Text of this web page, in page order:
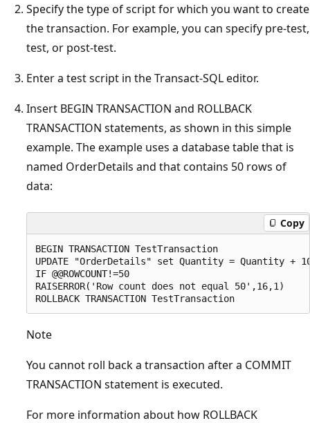
Specify the type of script for which you want to create
the transaction. For example, you can specify pre-test,
test, or post-test.
Enter a test script in the Transact-SQL editor.
Insert BEGIN TRANSACTION and ROLLBACK
TRANSACTION statements, as shown in this simple
example. The example uses a database table that is
named OrderDetails and that contains 50 rows of
data:
Copy
BEGIN TRANSACTION TestTransaction
UPDATE "OrderDetails" set Quantity = Quantity +
IF @@ROWCOUNT!=50
RAISERROR('Row count does not equal 50',16,1)
Note
You cannot roll back a transaction after a COMMIT
TRANSACTION statement is executed.
For more information about how ROLLBACK